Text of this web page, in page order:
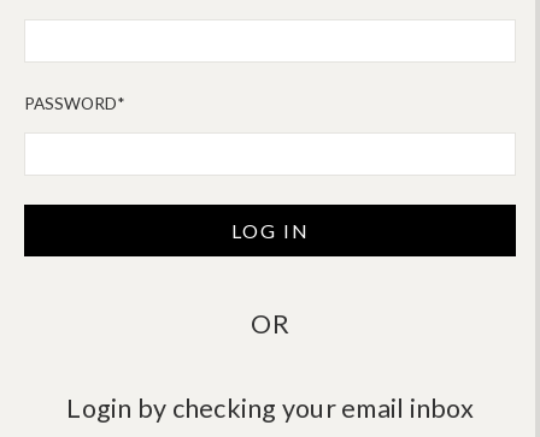
PASSWORD*
OR
Login by checking your email inbox